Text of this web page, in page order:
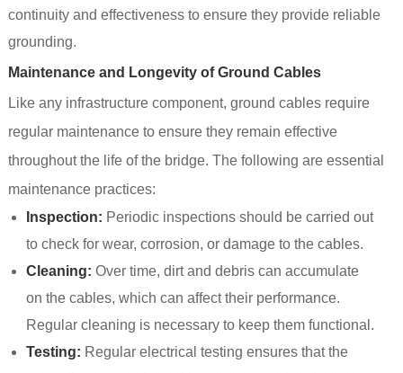
continuity and effectiveness to ensure they provide reliable
grounding.
Maintenance and Longevity of Ground Cables
Like any infrastructure component, ground cables require
regular maintenance to ensure they remain effective
throughout the life of the bridge. The following are essential
maintenance practices:
Inspection: Periodic inspections should be carried out
to check for wear, corrosion, or damage to the cables.
Cleaning: Over time, dirt and debris can accumulate
on the cables, which can affect their performance.
Regular cleaning is necessary to keep them functional.
Testing: Regular electrical testing ensures that the